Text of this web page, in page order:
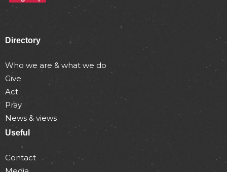
Directory
Who we are & what we do
Give
Act
Pray
News & views
Useful
Contact